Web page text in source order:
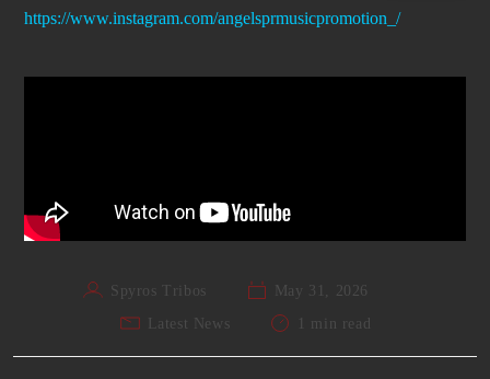
https://www.instagram.com/angelsprmusicpromotion_/
Spyros Tribos
May 31, 2026
Latest News
1 min read